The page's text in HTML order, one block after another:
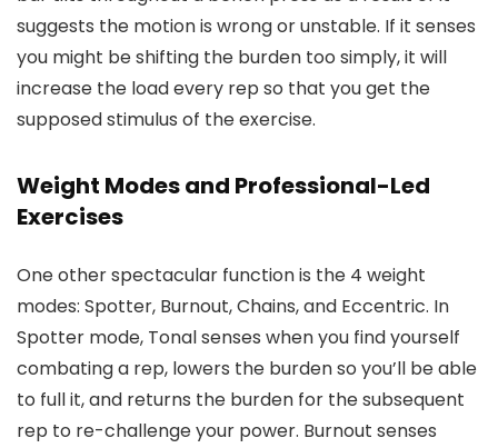
suggests the motion is wrong or unstable. If it senses
you might be shifting the burden too simply, it will
increase the load every rep so that you get the
supposed stimulus of the exercise.
Weight Modes and Professional-Led
Exercises
One other spectacular function is the 4 weight
modes: Spotter, Burnout, Chains, and Eccentric. In
Spotter mode, Tonal senses when you find yourself
combating a rep, lowers the burden so you’ll be able
to full it, and returns the burden for the subsequent
rep to re-challenge your power. Burnout senses